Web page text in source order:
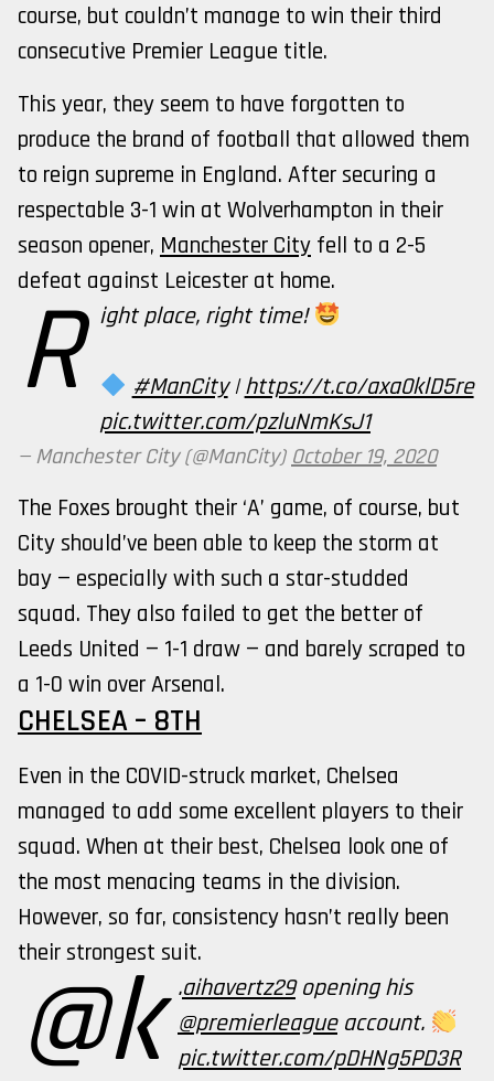
course, but couldn’t manage to win their third
consecutive Premier League title.
This year, they seem to have forgotten to
produce the brand of football that allowed them
to reign supreme in England. After securing a
respectable 3-1 win at Wolverhampton in their
season opener, Manchester City fell to a 2-5
defeat against Leicester at home.
R ight place, right time!
#ManCity|https://t.co/axa0klD5re
pic.twitter.com/pzluNmKsJ1
— Manchester City (@ManCity) October 19, 2020
The Foxes brought their ‘A’ game, of course, but
City should’ve been able to keep the storm at
bay — especially with such a star-studded
squad. They also failed to get the better of
Leeds United — 1-1 draw — and barely scraped to
a 1-0 win over Arsenal.
CHELSEA – 8TH
Even in the COVID-struck market, Chelsea
managed to add some excellent players to their
squad. When at their best, Chelsea look one of
the most menacing teams in the division.
However, so far, consistency hasn’t really been
their strongest suit.
.
@k aihavertz29opening his
@premierleagueaccount.
pic.twitter.com/pDHNg5PD3R